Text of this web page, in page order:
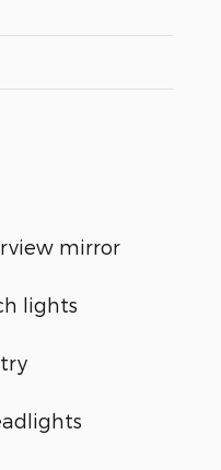
mirror
lights